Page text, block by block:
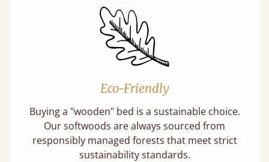
Eco-Friendly
Buying a "wooden" bed is a sustainable choice.
Our softwoods are always sourced from
responsibly managed forests that meet strict
sustainability standards.